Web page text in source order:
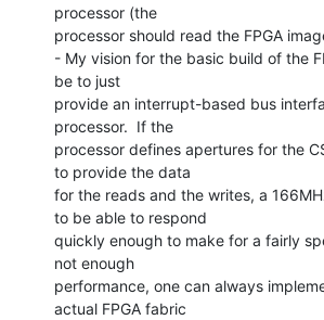
processor (the
processor should read the FPGA
- My vision for the basic build of the
be to just
provide an interrupt-based bus
processor.  If the
processor defines apertures for the
to provide the data
for the reads and the writes, a
to be able to respond
quickly enough to make for a fairly
not enough
performance, one can always
actual FPGA fabric